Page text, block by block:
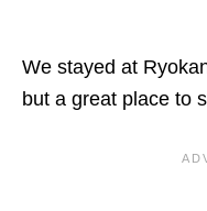
We stayed at
but a great place to